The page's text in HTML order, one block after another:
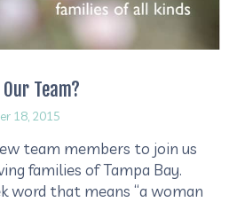
Team?
18, 2015
team members to join us
families of Tampa Bay.
word that means “a woman